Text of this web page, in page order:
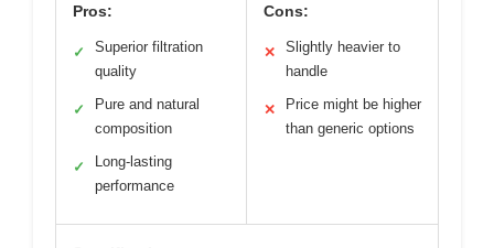
Pros:
✓
Superior filtration
quality
✓
Pure and natural
composition
✓
Long-lasting
performance
Cons:
✕
Slightly heavier to
handle
✕
Price might be higher
than generic options